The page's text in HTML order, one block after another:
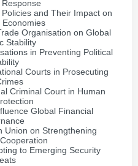
and Their Impact on
Economies
Organisation on Global
Stability
in Preventing Political
Courts in Prosecuting
Criminal Court in Human
Global Financial
Union on Strengthening
to Emerging Security